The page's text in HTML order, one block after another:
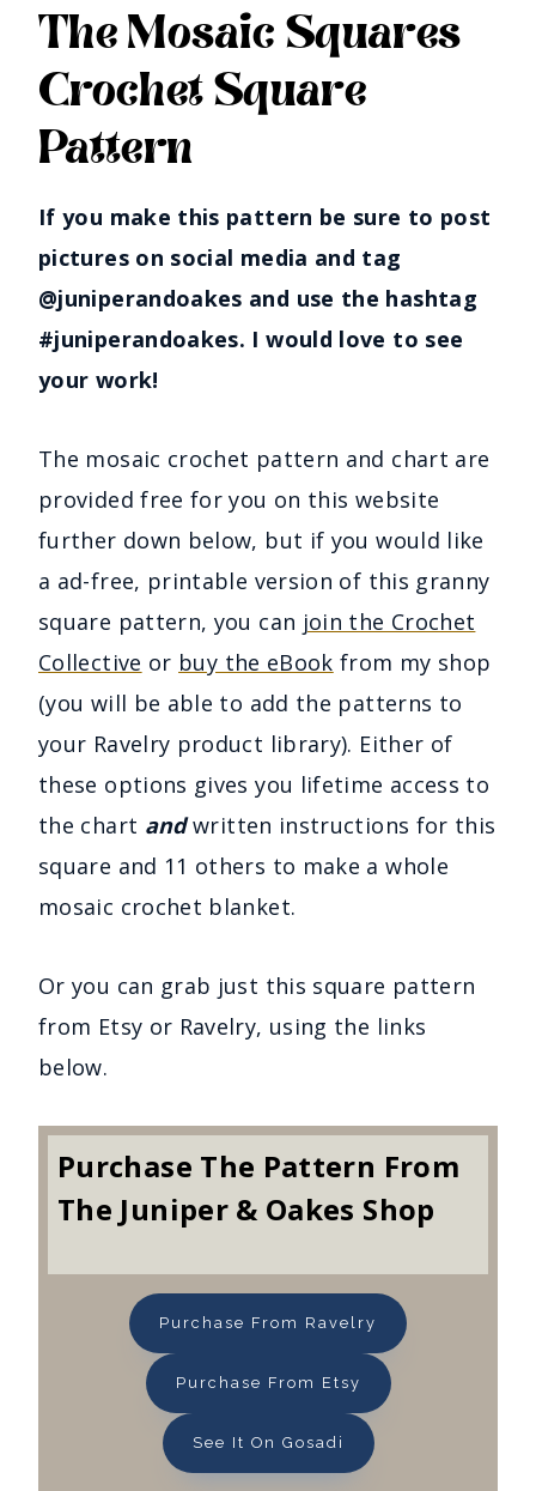
The Mosaic Squares
Crochet Square
Pattern
If you make this pattern be sure to post
pictures on social media and tag
@juniperandoakes and use the hashtag
#juniperandoakes. I would love to see
your work!
The mosaic crochet pattern and chart are
provided free for you on this website
further down below, but if you would like
a ad-free, printable version of this granny
square pattern, you can join the Crochet
Collective or buy the eBook from my shop
(you will be able to add the patterns to
your Ravelry product library). Either of
these options gives you lifetime access to
the chart andwritten instructions for this
square and 11 others to make a whole
mosaic crochet blanket.
Or you can grab just this square pattern
from Etsy or Ravelry, using the links
below.
Purchase The Pattern From
The Juniper & Oakes Shop
Purchase From Ravelry
Purchase From Etsy
See It On Gosadi